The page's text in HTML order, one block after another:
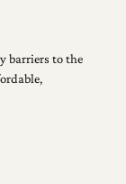
barriers to the